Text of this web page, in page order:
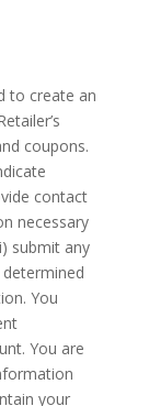
to create an
coupons.
contact
necessary
submit any
You
You are
your